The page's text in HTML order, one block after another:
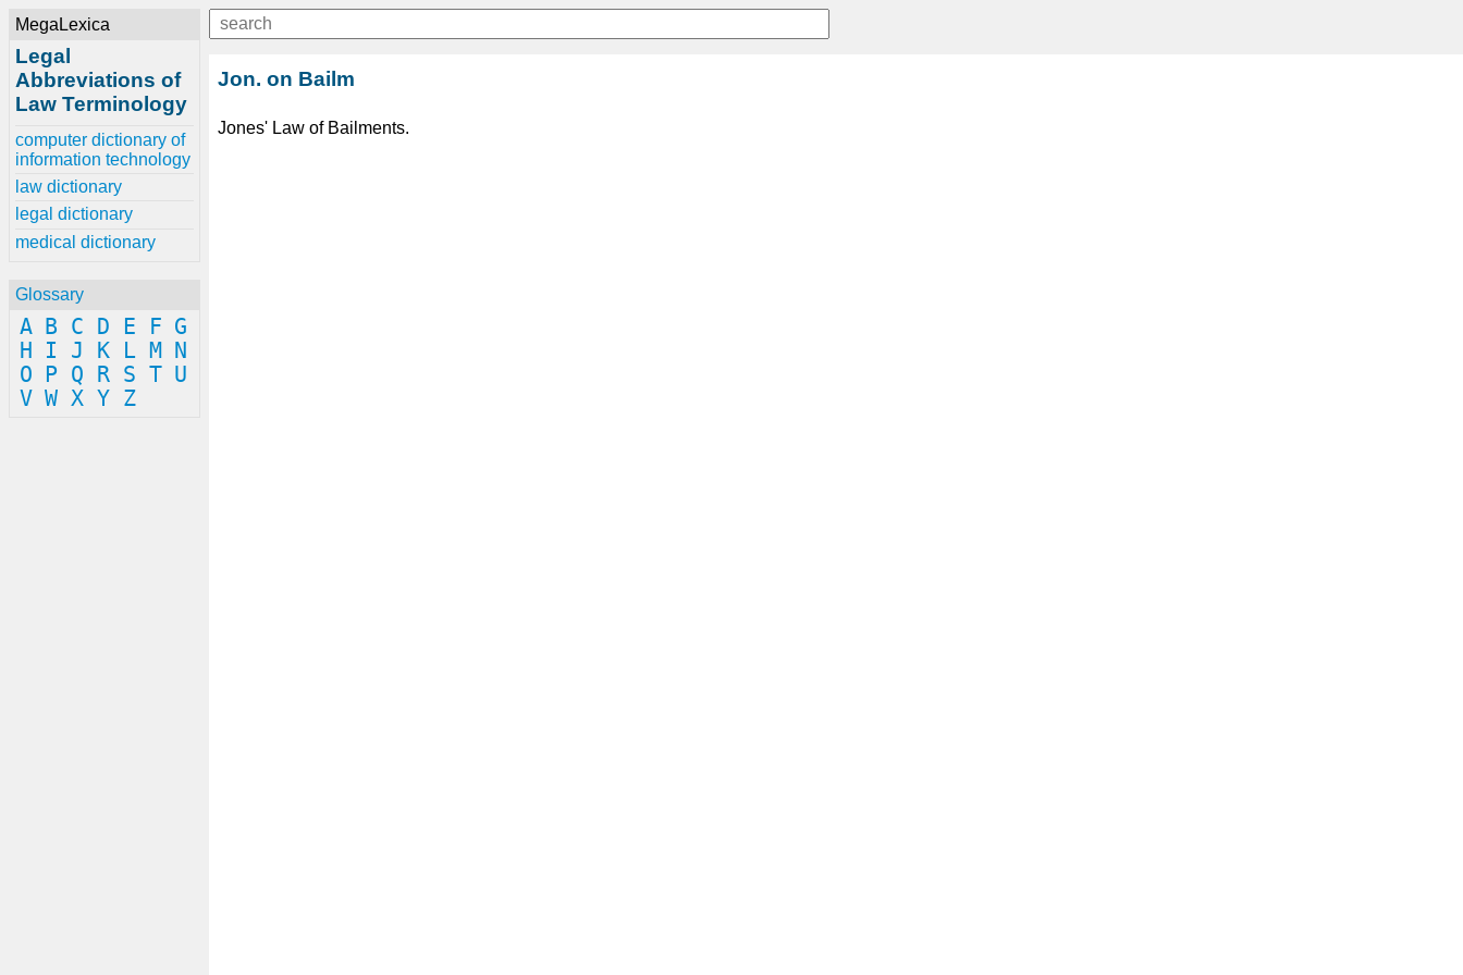
MegaLexica
Legal
Abbreviations of
Law Terminology
computer dictionary of
information technology
law dictionary
legal dictionary
medical dictionary
Glossary
A B C D E F G
H
I J K L M
N
O
P Q R S T U
V W X Y Z
Jon. on Bailm
Jones' Law of Bailments.